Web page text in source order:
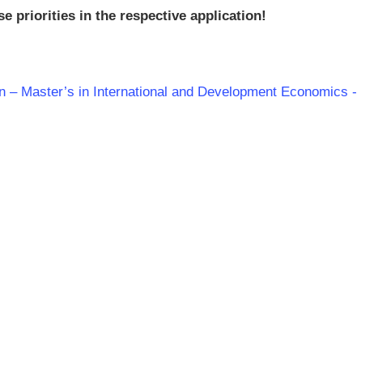
priorities in the respective application!
Master’s in International and Development Economics -